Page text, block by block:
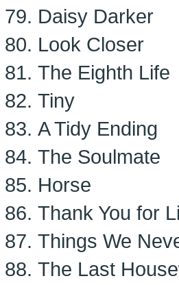
Daisy Darker
Look Closer
The Eighth Life
Tiny
A Tidy Ending
The Soulmate
Horse
Thank You for
Things We
The Last